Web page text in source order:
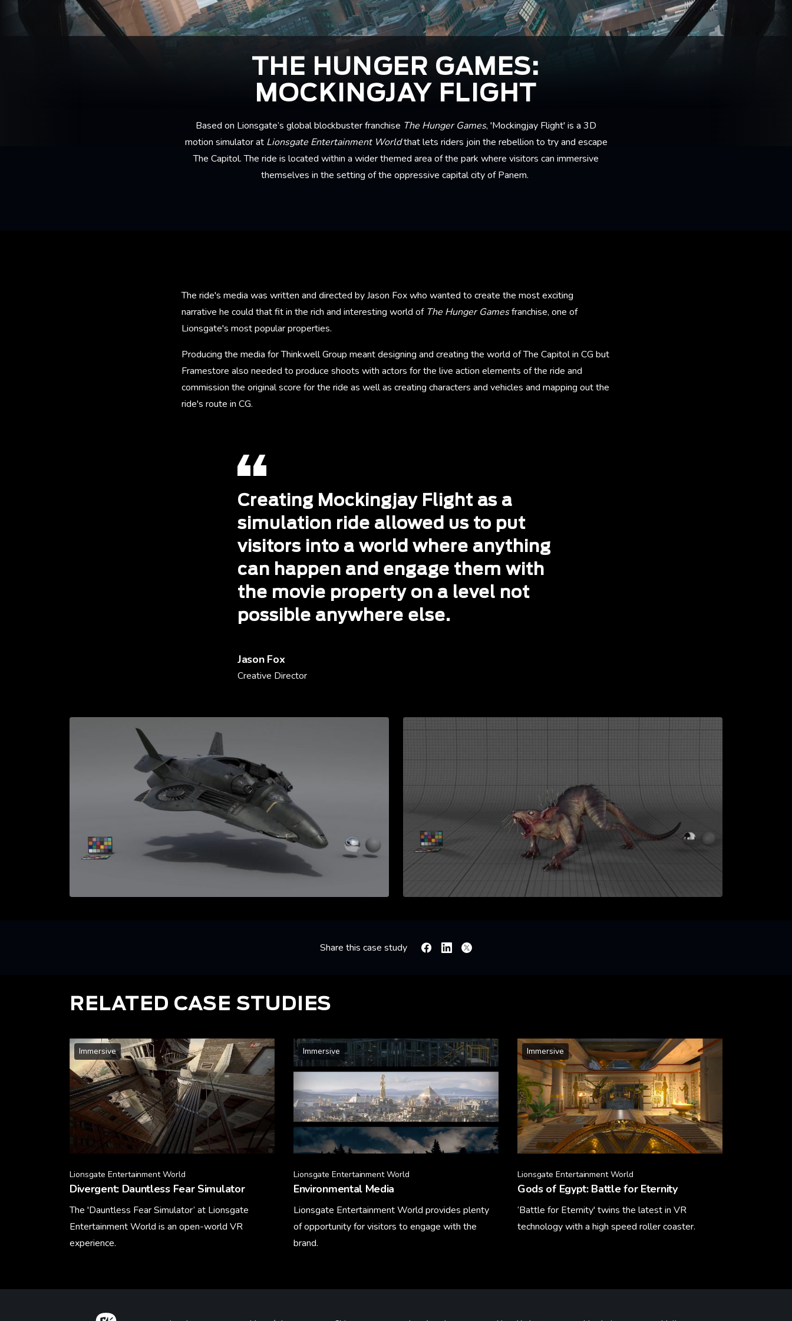
THE HUNGER GAMES:
MOCKINGJAY FLIGHT
Based on Lionsgate’s global blockbuster franchise The Hunger Games, 'Mockingjay Flight' is a 3D
motion simulator at Lionsgate Entertainment Worldthat lets riders join the rebellion to try and escape
The Capitol. The ride is located within a wider themed area of the park where visitors can immersive
themselves in the setting of the oppressive capital city of Panem.
The ride's media was written and directed by Jason Fox who wanted to create the most exciting
narrative he could that fit in the rich and interesting world of The Hunger Gamesfranchise, one of
Lionsgate's most popular properties.
Producing the media for Thinkwell Group meant designing and creating the world of The Capitol in CG but
Framestore also needed to produce shoots with actors for the live action elements of the ride and
commission the original score for the ride as well as creating characters and vehicles and mapping out the
ride's route in CG.
Creating Mockingjay Flight as a
simulation ride allowed us to put
visitors into a world where anything
can happen and engage them with
the movie property on a level not
possible anywhere else.
Jason Fox
Creative Director
Share this case study FacebookLinkedin
X
RELATED CASE STUDIES
Immersive
Lionsgate Entertainment World
Divergent: Dauntless Fear Simulator
The 'Dauntless Fear Simulator’ at Lionsgate
Entertainment World is an open-world VR
experience.
Immersive
Lionsgate Entertainment World
Environmental Media
Lionsgate Entertainment World provides plenty
of opportunity for visitors to engage with the
brand.
Immersive
Lionsgate Entertainment World
Gods of Egypt: Battle for Eternity
‘Battle for Eternity' twins the latest in VR
technology with a high speed roller coaster.